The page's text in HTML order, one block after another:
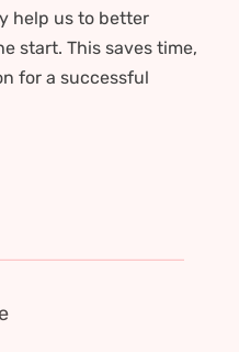
help us to better
start. This saves time,
for a successful